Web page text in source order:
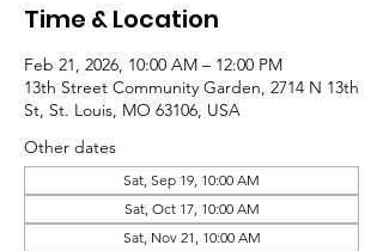
Time & Location
Feb 21, 2026, 10:00 AM – 12:00 PM
13th Street Community Garden, 2714 N 13th
St, St. Louis, MO 63106, USA
Other dates
Sat, Sep 19, 10:00 AM
Sat, Oct 17, 10:00 AM
Sat, Nov 21, 10:00 AM